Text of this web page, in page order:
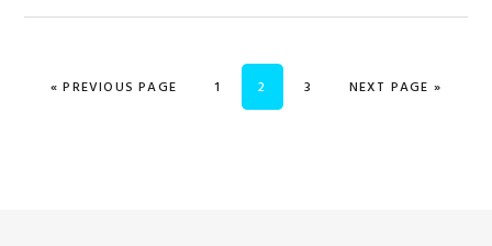
«GO TO
PREVIOUS PAGE PAGE
1 PAGE
2 PAGE
3 GO TO
NEXT PAGE »